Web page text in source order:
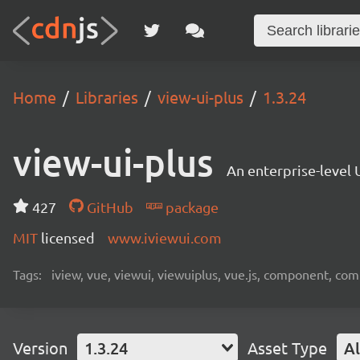
Home Libraries view-ui-plus 1.3.24
view-ui-plus An enterprise-level
427 GitHub
package
MIT licensed www.iviewui.com
Tags: iview, vue, viewui, viewuiplus, vue.js, component,
Version 1.3.24 Asset Type